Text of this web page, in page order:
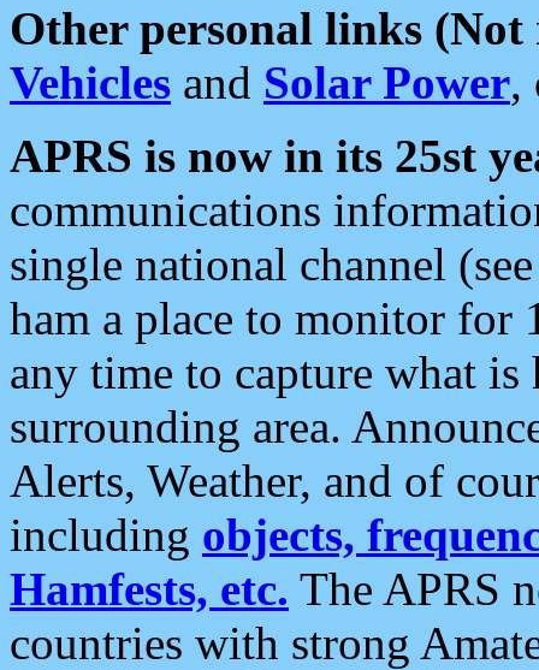
Other personal links (Not
Vehicles and Solar Power,
APRS is now in its 25st
communications
single national channel
ham a place to monitor for
any time to capture what
surrounding area.
Alerts, Weather, and of
including objects,
Hamfests, etc. The APRS
countries with strong